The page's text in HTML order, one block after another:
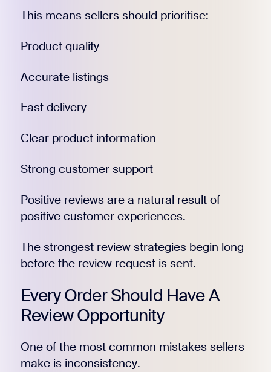
This means sellers should prioritise:
Product quality
Accurate listings
Fast delivery
Clear product information
Strong customer support
Positive reviews are a natural result of
positive customer experiences.
The strongest review strategies begin long
before the review request is sent.
Every Order Should Have A
Review Opportunity
One of the most common mistakes sellers
make is inconsistency.